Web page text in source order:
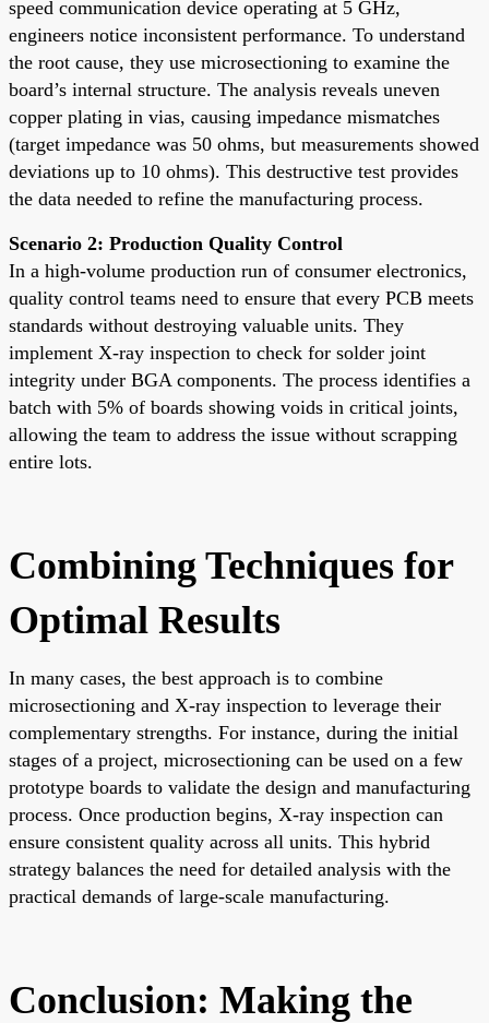
speed communication device operating at 5 GHz,
engineers notice inconsistent performance. To understand
the root cause, they use microsectioning to examine the
board’s internal structure. The analysis reveals uneven
copper plating in vias, causing impedance mismatches
(target impedance was 50 ohms, but measurements showed
deviations up to 10 ohms). This destructive test provides
the data needed to refine the manufacturing process.
Scenario 2: Production Quality Control
In a high-volume production run of consumer electronics,
quality control teams need to ensure that every PCB meets
standards without destroying valuable units. They
implement X-ray inspection to check for solder joint
integrity under BGA components. The process identifies a
batch with 5% of boards showing voids in critical joints,
allowing the team to address the issue without scrapping
entire lots.
Combining Techniques for
Optimal Results
In many cases, the best approach is to combine
microsectioning and X-ray inspection to leverage their
complementary strengths. For instance, during the initial
stages of a project, microsectioning can be used on a few
prototype boards to validate the design and manufacturing
process. Once production begins, X-ray inspection can
ensure consistent quality across all units. This hybrid
strategy balances the need for detailed analysis with the
practical demands of large-scale manufacturing.
Conclusion: Making the